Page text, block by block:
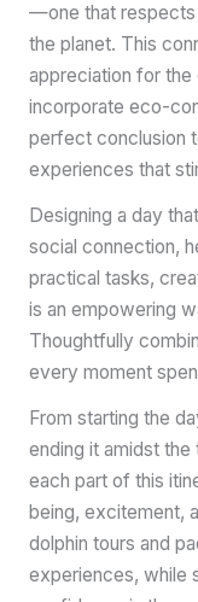
—one that respects
the planet. This
appreciation for the
incorporate eco-
perfect conclusion
experiences that
Designing a day
social connection,
practical tasks,
is an empowering
Thoughtfully
every moment
From starting the
ending it amidst
each part of this
being, excitement,
dolphin tours and
experiences, while